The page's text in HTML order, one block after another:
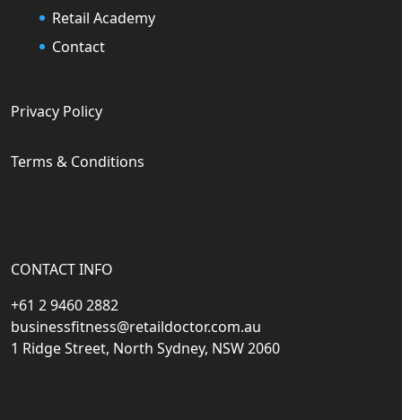
Retail Academy
Contact
Privacy Policy
Terms & Conditions
CONTACT INFO
+61 2 9460 2882
businessfitness@retaildoctor.com.au
1 Ridge Street, North Sydney, NSW 2060